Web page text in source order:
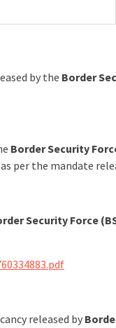
by the Border
Border Security
per the mandate
Security Force
released by